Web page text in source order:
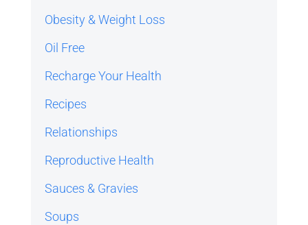
Obesity & Weight Loss
Oil Free
Recharge Your Health
Recipes
Relationships
Reproductive Health
Sauces & Gravies
Soups